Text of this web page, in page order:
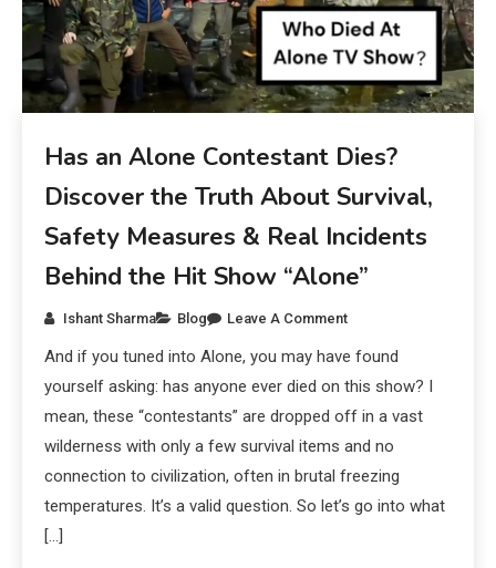
Has an Alone Contestant Dies?
Discover the Truth About Survival,
Safety Measures & Real Incidents
Behind the Hit Show “Alone”
Ishant Sharma Blog Leave A Comment
And if you tuned into Alone, you may have found
yourself asking: has anyone ever died on this show? I
mean, these “contestants” are dropped off in a vast
wilderness with only a few survival items and no
connection to civilization, often in brutal freezing
temperatures. It’s a valid question. So let’s go into what
[…]